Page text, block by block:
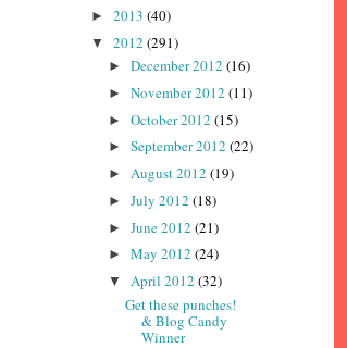
► 2013 (40)
▼ 2012 (291)
► December 2012 (16)
► November 2012 (11)
► October 2012 (15)
► September 2012 (22)
► August 2012 (19)
► July 2012 (18)
► June 2012 (21)
► May 2012 (24)
▼ April 2012 (32)
Get these punches!
& Blog Candy
Winner